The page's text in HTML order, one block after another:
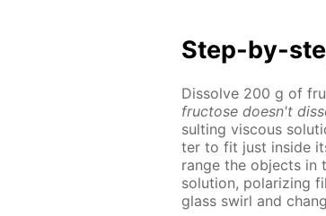
Step-by-
Dis­solve 200 g of
fruc­tose doesn't
sult­ing vis­cous
ter to fit just in­side
range the ob­jects in
so­lu­tion, po­lar­iz­ing
glass swirl and